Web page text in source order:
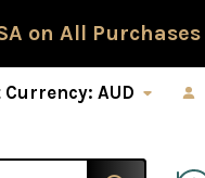
on All Purchases
Currency:AUD